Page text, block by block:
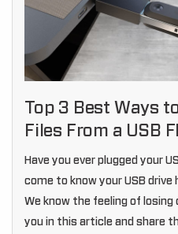
Top 3 Best Ways
Files From a USB
Have you ever plugged your
come to know your USB
We know the feeling of
you in this article and share